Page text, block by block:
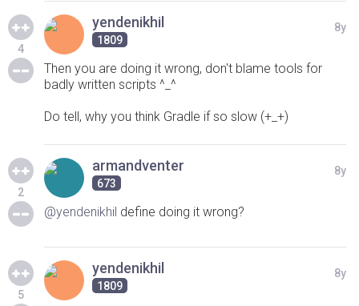
4
yendenikhil
1809
8y
Then you are doing it wrong, don't blame tools for
badly written scripts ^_^
Do tell, why you think Gradle if so slow (+_+)
2
armandventer
673
8y
@yendenikhil define doing it wrong?
5
yendenikhil
1809
8y